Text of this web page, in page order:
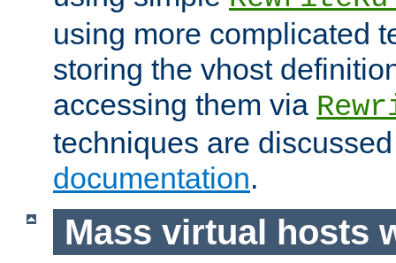
using more complicated
storing the vhost
accessing them via
techniques are
documentation.
Mass virtual hosts